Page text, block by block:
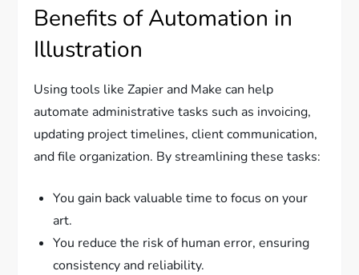
Benefits of Automation in
Illustration
Using tools like Zapier and Make can help
automate administrative tasks such as invoicing,
updating project timelines, client communication,
and file organization. By streamlining these tasks:
You gain back valuable time to focus on your
art.
You reduce the risk of human error, ensuring
consistency and reliability.